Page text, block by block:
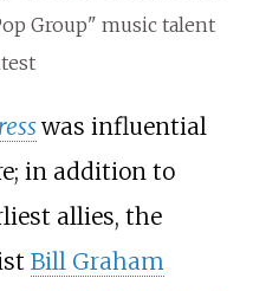
Group" music talent
was influential
in addition to
allies, the
Bill Graham